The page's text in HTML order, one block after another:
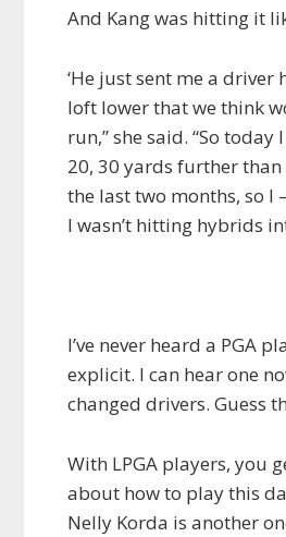
And Kang was hitting it
‘He just sent me a driver
loft lower that we think
run,” she said. “So
20, 30 yards further than
the last two months, so I
I wasn’t hitting hybrids
I’ve never heard a PGA
explicit. I can hear one
changed drivers. Guess
With LPGA players, you
about how to play this
Nelly Korda is another